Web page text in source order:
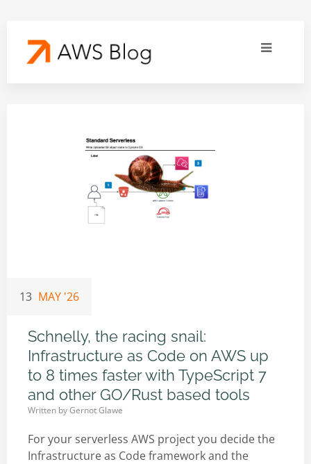
13 MAY '26
Schnelly, the racing snail:
Infrastructure as Code on AWS up
to 8 times faster with TypeScript 7
and other GO/Rust based tools
Written byGernot Glawe
For your serverless AWS project you decide the
Infrastructure as Code framework and the